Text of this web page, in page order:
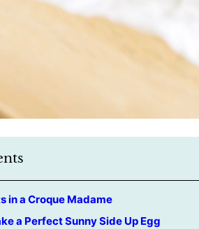
in a Croque Madame
a Perfect Sunny Side Up Egg